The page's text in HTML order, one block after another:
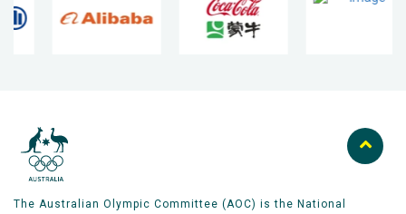
The Australian Olympic Committee (AOC) is the National